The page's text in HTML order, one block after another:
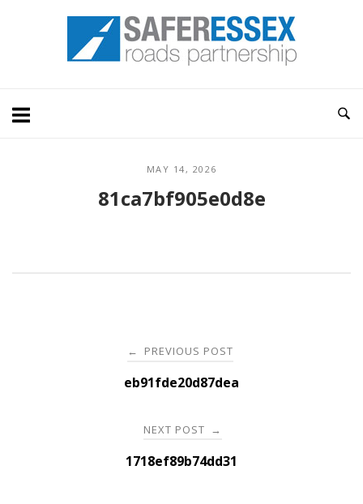
Home
MAY 14, 2026
81ca7bf905e0d8e
navigation
← PREVIOUS POST
eb91fde20d87dea
NEXT POST →
1718ef89b74dd31